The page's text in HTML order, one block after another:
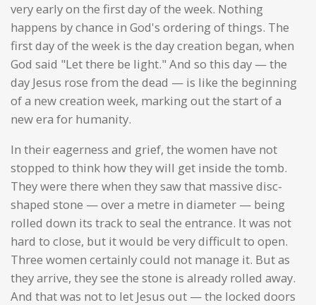
very early on the first day of the week. Nothing
happens by chance in God's ordering of things. The
first day of the week is the day creation began, when
God said "Let there be light." And so this day — the
day Jesus rose from the dead — is like the beginning
of a new creation week, marking out the start of a
new era for humanity.
In their eagerness and grief, the women have not
stopped to think how they will get inside the tomb.
They were there when they saw that massive disc-
shaped stone — over a metre in diameter — being
rolled down its track to seal the entrance. It was not
hard to close, but it would be very difficult to open.
Three women certainly could not manage it. But as
they arrive, they see the stone is already rolled away.
And that was not to let Jesus out — the locked doors